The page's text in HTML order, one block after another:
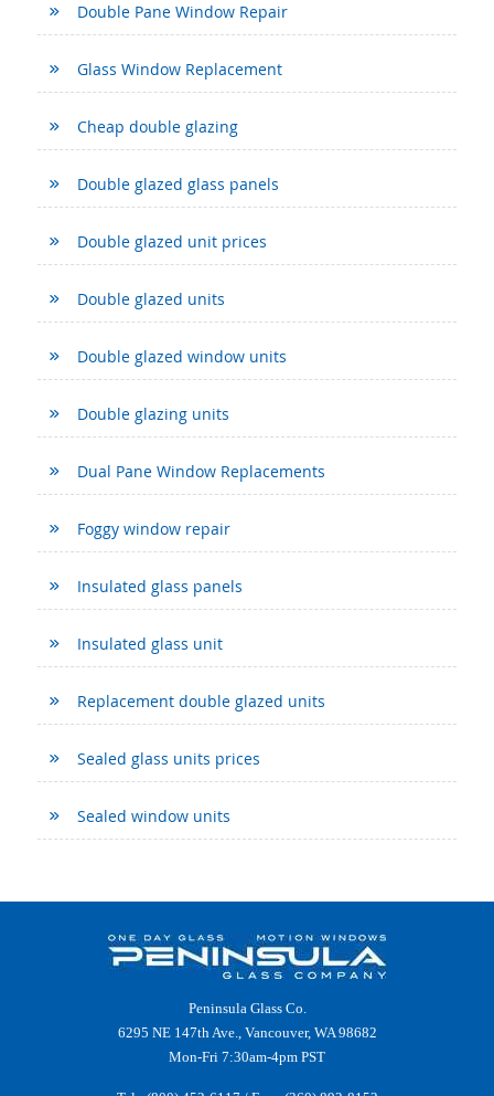
Double Pane Window Repair
Glass Window Replacement
Cheap double glazing
Double glazed glass panels
Double glazed unit prices
Double glazed units
Double glazed window units
Double glazing units
Dual Pane Window Replacements
Foggy window repair
Insulated glass panels
Insulated glass unit
Replacement double glazed units
Sealed glass units prices
Sealed window units
Peninsula Glass Co.
6295 NE 147th Ave., Vancouver, WA 98682
Mon-Fri 7:30am-4pm PST